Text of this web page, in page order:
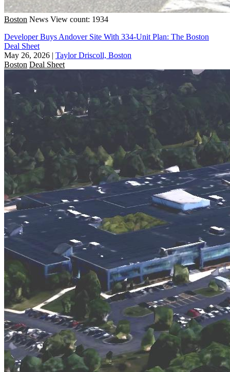
Boston News View count: 1934
Developer Buys Andover Site With 334-Unit Plan: The Boston
Deal Sheet
May 26, 2026 | Taylor Driscoll, Boston
Boston Deal Sheet